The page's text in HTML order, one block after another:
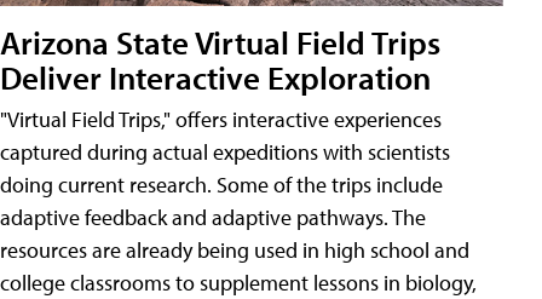
Arizona State Virtual Field Trips
Deliver Interactive Exploration
"Virtual Field Trips," offers interactive experiences
captured during actual expeditions with scientists
doing current research. Some of the trips include
adaptive feedback and adaptive pathways. The
resources are already being used in high school and
college classrooms to supplement lessons in biology,